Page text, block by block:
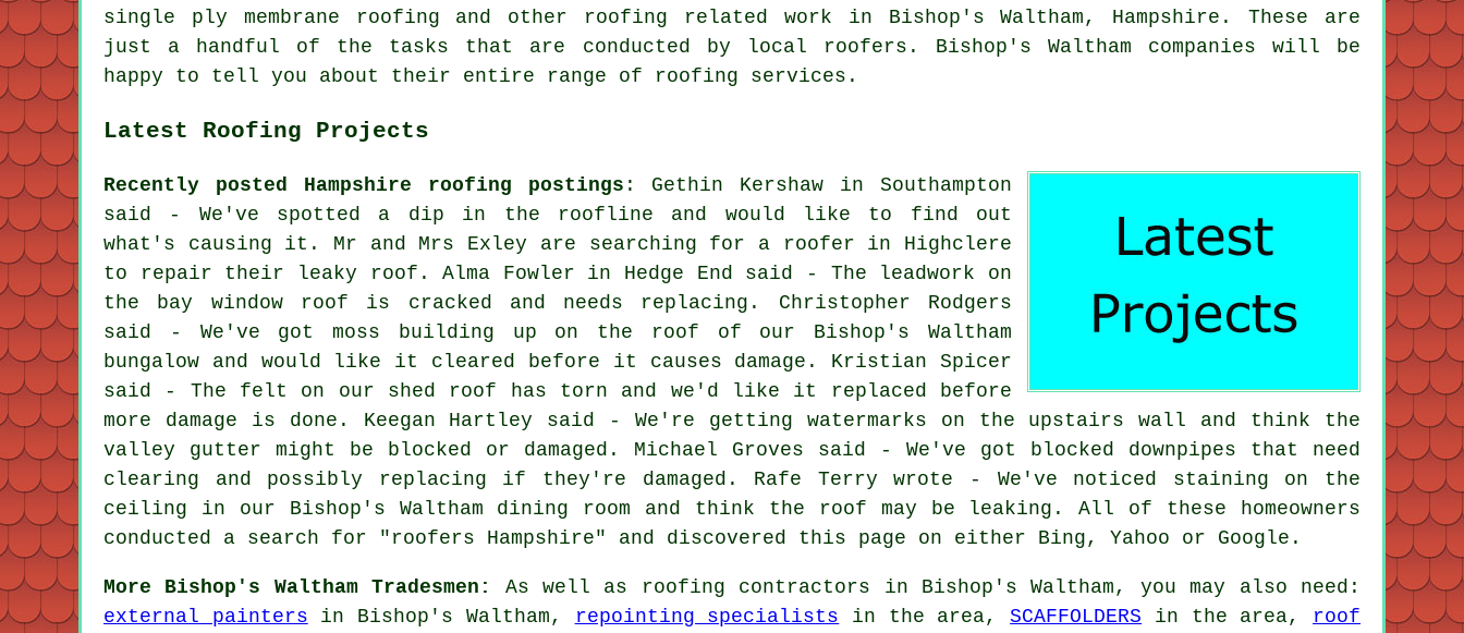
single ply membrane roofing and other roofing related work in Bishop's Waltham, Hampshire. These are
just a handful of the tasks that are conducted by local roofers. Bishop's Waltham companies will be
happy to tell you about their entire range of roofing services.
Latest Roofing Projects
Recently posted Hampshire roofing postings : Gethin Kershaw in Southampton
said - We've spotted a dip in the roofline and would like to find out
what's causing it. Mr and Mrs Exley are searching for a roofer in Highclere
to repair their leaky roof. Alma Fowler in Hedge End said - The leadwork on
the bay window roof is cracked and needs replacing. Christopher Rodgers
said - We've got moss building up on the roof of our Bishop's Waltham
bungalow and would like it cleared before it causes damage. Kristian Spicer
said - The felt on our shed roof has torn and we'd like it replaced before
more damage is done. Keegan Hartley said - We're getting watermarks on the upstairs wall and think the
valley gutter might be blocked or damaged. Michael Groves said - We've got blocked downpipes that need
clearing and possibly replacing if they're damaged. Rafe Terry wrote - We've noticed staining on the
ceiling in our Bishop's Waltham dining room and think the roof may be leaking. All of these homeowners
conducted a search for "roofers Hampshire" and discovered this page on either Bing, Yahoo or Google.
More Bishop's Waltham Tradesmen:
As well as roofing contractors in Bishop's Waltham, you may also need:
external painters in Bishop's Waltham, repointing specialists in the area,SCAFFOLDERS in the area, roof